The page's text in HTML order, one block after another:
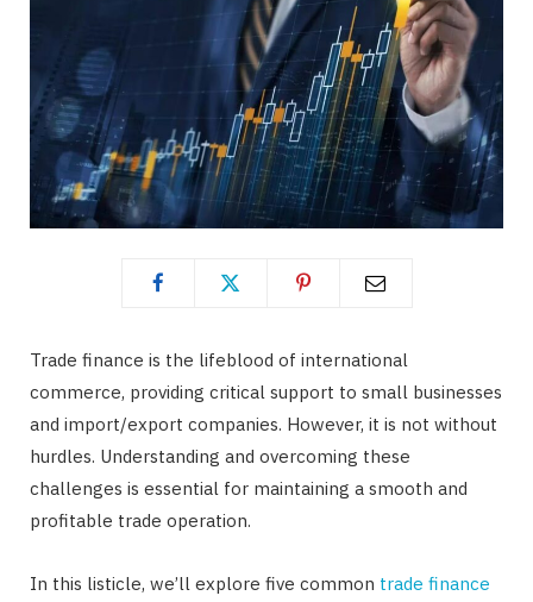
Trade finance is the lifeblood of international
commerce, providing critical support to small businesses
and import/export companies. However, it is not without
hurdles. Understanding and overcoming these
challenges is essential for maintaining a smooth and
profitable trade operation.
In this listicle, we’ll explore five common trade finance